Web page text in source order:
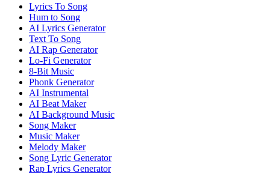
Lyrics To Song
Hum to Song
AI Lyrics Generator
Text To Song
AI Rap Generator
Lo-Fi Generator
8-Bit Music
Phonk Generator
AI Instrumental
AI Beat Maker
AI Background Music
Song Maker
Music Maker
Melody Maker
Song Lyric Generator
Rap Lyrics Generator